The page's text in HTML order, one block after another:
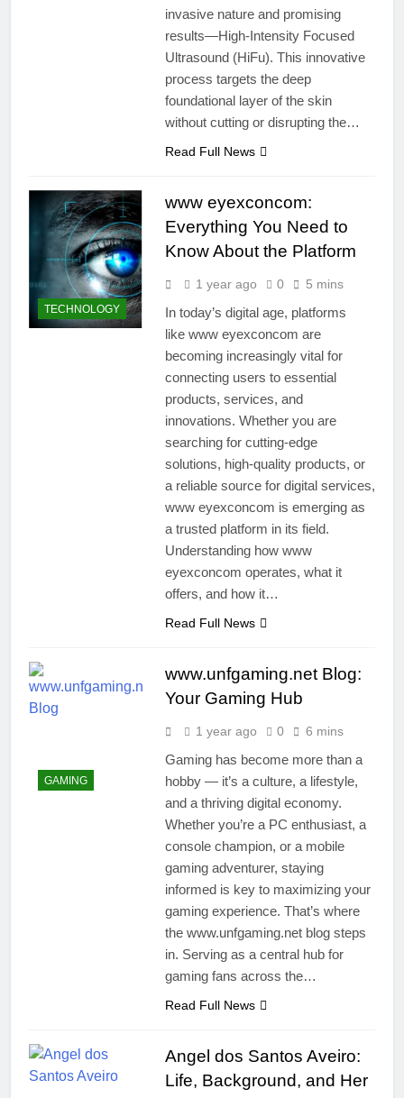
invasive nature and promising
results—High-Intensity Focused
Ultrasound (HiFu). This innovative
process targets the deep
foundational layer of the skin
without cutting or disrupting the…
Read Full News
TECHNOLOGY
www eyexconcom:
Everything You Need to
Know About the Platform
1 year ago 0 5 mins
In today’s digital age, platforms
like www eyexconcom are
becoming increasingly vital for
connecting users to essential
products, services, and
innovations. Whether you are
searching for cutting-edge
solutions, high-quality products, or
a reliable source for digital services,
www eyexconcom is emerging as
a trusted platform in its field.
Understanding how www
eyexconcom operates, what it
offers, and how it…
Read Full News
GAMING
www.unfgaming.net Blog:
Your Gaming Hub
1 year ago 0 6 mins
Gaming has become more than a
hobby — it’s a culture, a lifestyle,
and a thriving digital economy.
Whether you’re a PC enthusiast, a
console champion, or a mobile
gaming adventurer, staying
informed is key to maximizing your
gaming experience. That’s where
the www.unfgaming.net blog steps
in. Serving as a central hub for
gaming fans across the…
Read Full News
Angel dos Santos Aveiro:
Life, Background, and Her